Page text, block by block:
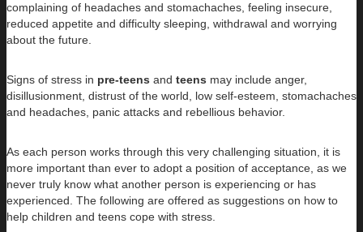
complaining of headaches and stomachaches, feeling insecure,
reduced appetite and difficulty sleeping, withdrawal and worrying
about the future.
Signs of stress in pre-teens and teens may include anger,
disillusionment, distrust of the world, low self-esteem, stomachaches
and headaches, panic attacks and rebellious behavior.
As each person works through this very challenging situation, it is
more important than ever to adopt a position of acceptance, as we
never truly know what another person is experiencing or has
experienced. The following are offered as suggestions on how to
help children and teens cope with stress.